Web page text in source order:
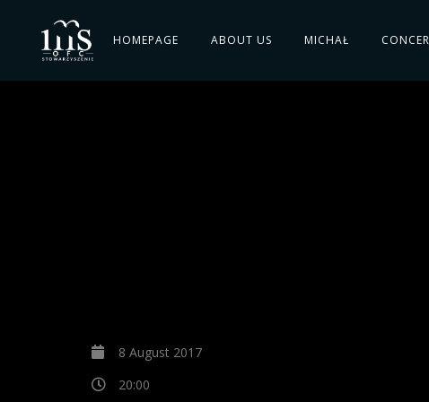
HOMEPAGE ABOUT US MICHAŁ
8 August 2017
20:00